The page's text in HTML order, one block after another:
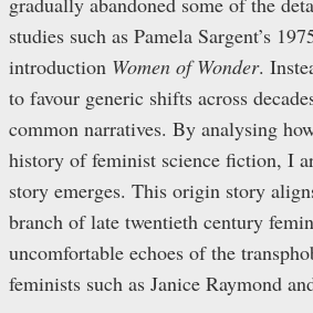
studies such as Pamela Sargent’s
introduction Women of Wonder.
to favour generic shifts across
common narratives. By analysing
history of feminist science fiction, I
story emerges. This origin story
branch of late twentieth century
uncomfortable echoes of the
feminists such as Janice Raymond